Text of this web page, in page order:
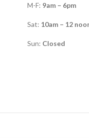
M-F: 9am – 6pm
Sat: 10am – 12
Sun: Closed